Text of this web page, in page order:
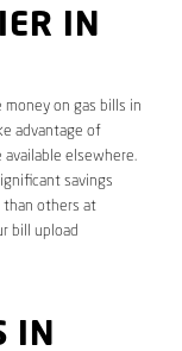
IN
money on gas bills in
advantage of
elsewhere.
savings
than others at
bill upload
IN